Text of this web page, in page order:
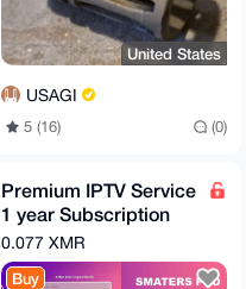
United States
USAGI
5 (16) (0)
Premium IPTV Service
1 year Subscription
worldwide channels
free 24h trial
0.077 XMR
Buy